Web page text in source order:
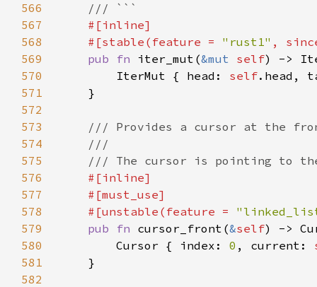
566
567
568
    #[stable(feature =
"rust1" ,
569
pub fn iter_mut(&mut self) ->
570
        IterMut { head:
self.head,
571
572
573
574
575
576
577
578
    #[unstable(feature =
579
pub fn cursor_front(&self) ->
580
        Cursor { index:
0 , current:
581
582